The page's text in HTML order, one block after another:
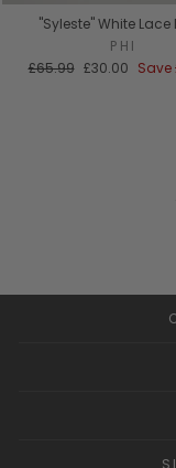
"Syleste" White Lace
PHI
Regular
£65.99 Sale
£30.00 Save